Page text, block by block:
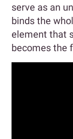
serve as an
binds the
element that
becomes the